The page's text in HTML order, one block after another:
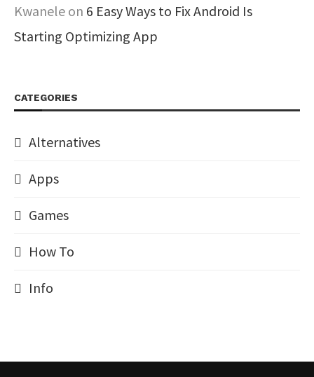
Kwanele on 6 Easy Ways to Fix Android Is
Starting Optimizing App
CATEGORIES
Alternatives
Apps
Games
How To
Info